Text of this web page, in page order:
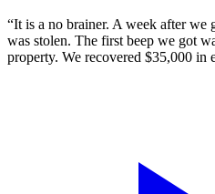
“It is a no brainer. A week after we
was stolen. The first beep we got
property. We recovered $35,000 in